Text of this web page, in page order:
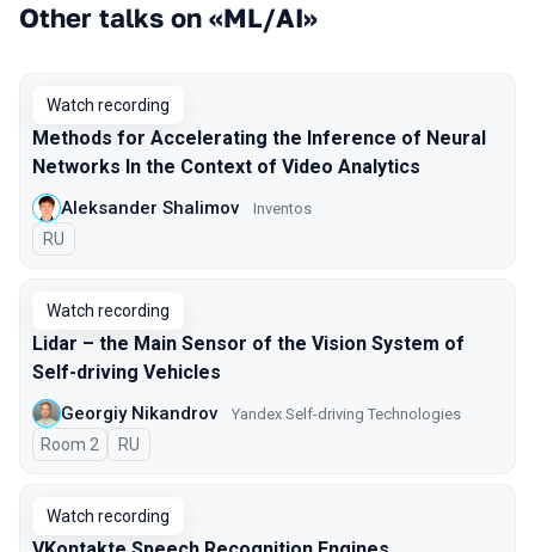
Other talks on «ML/AI»
Watch recording
Methods for Accelerating the Inference of Neural
Networks In the Context of Video Analytics
Aleksander Shalimov Inventos
In Russian
RU
Watch recording
Lidar – the Main Sensor of the Vision System of
Self-driving Vehicles
Georgiy Nikandrov Yandex Self-driving Technologies
Room 2 In Russian
RU
Watch recording